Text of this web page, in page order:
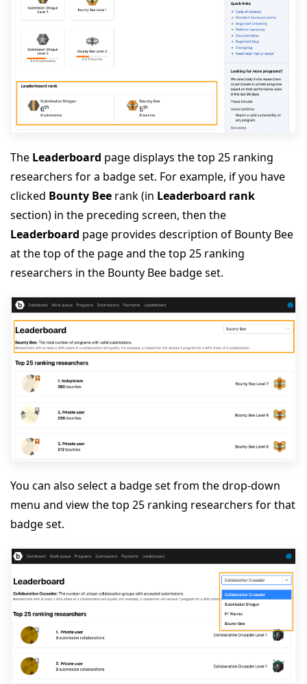
The Leaderboard page displays the top 25 ranking
researchers for a badge set. For example, if you have
clicked Bounty Bee rank (in Leaderboard rank
section) in the preceding screen, then the
Leaderboard page provides description of Bounty Bee
at the top of the page and the top 25 ranking
researchers in the Bounty Bee badge set.
You can also select a badge set from the drop-down
menu and view the top 25 ranking researchers for that
badge set.